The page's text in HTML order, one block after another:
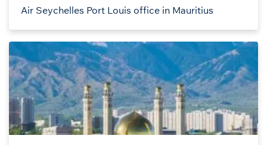
Air Seychelles Port Louis office in Mauritius